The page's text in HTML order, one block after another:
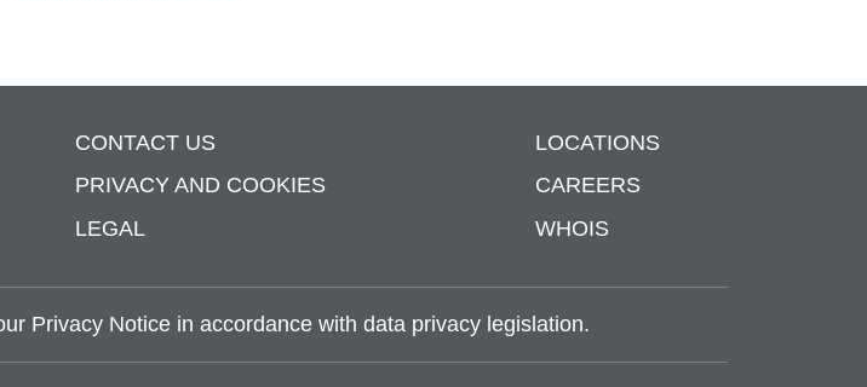
CONTACT US
PRIVACY AND COOKIES
LEGAL
LOCATIONS
CAREERS
WHOIS
Privacy Notice in accordance with data privacy legislation.